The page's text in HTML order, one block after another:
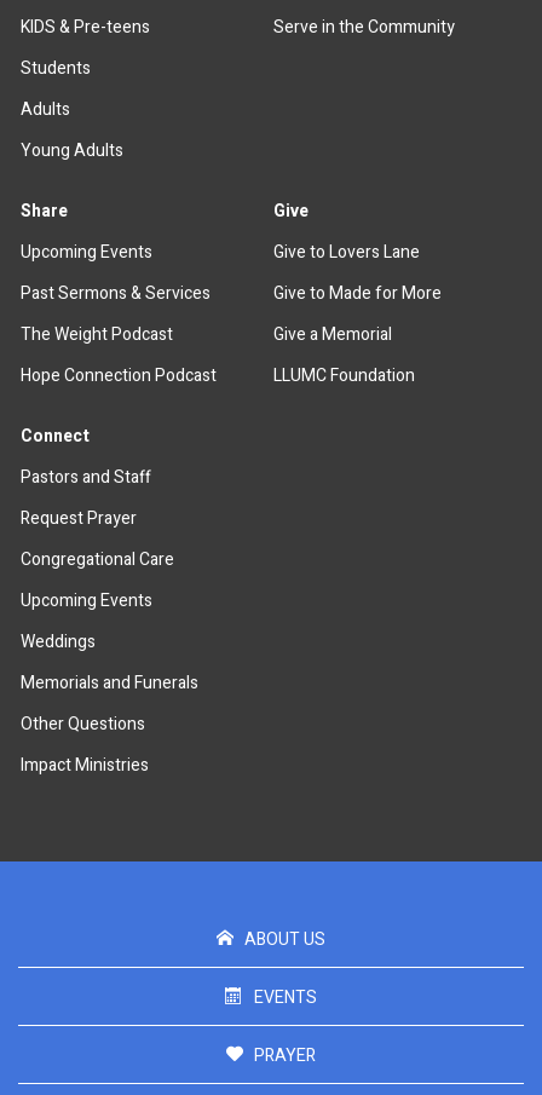
KIDS & Pre-teens
Students
Adults
Young Adults
Serve in the Community
Share
Upcoming Events
Past Sermons & Services
The Weight Podcast
Hope Connection Podcast
Give
Give to Lovers Lane
Give to Made for More
Give a Memorial
LLUMC Foundation
Connect
Pastors and Staff
Request Prayer
Congregational Care
Upcoming Events
Weddings
Memorials and Funerals
Other Questions
Impact Ministries
ABOUT US
EVENTS
PRAYER